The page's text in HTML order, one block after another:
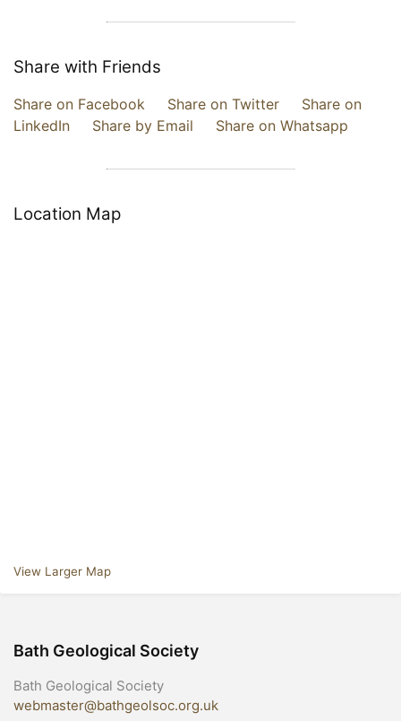
Share with Friends
Share on Facebook Share on Twitter
Share on
LinkedIn
Share by Email Share on Whatsapp
Location Map
View Larger Map
Bath Geological Society
Bath Geological Society
webmaster@bathgeolsoc.org.uk